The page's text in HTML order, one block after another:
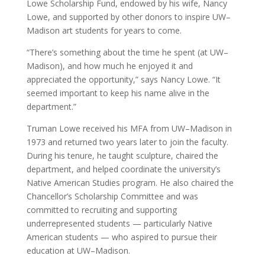
Lowe Scholarship Fund, endowed by his wife, Nancy
Lowe, and supported by other donors to inspire UW–
Madison art students for years to come.
“There’s something about the time he spent (at UW–
Madison), and how much he enjoyed it and
appreciated the opportunity,” says Nancy Lowe. “It
seemed important to keep his name alive in the
department.”
Truman Lowe received his MFA from UW–Madison in
1973 and returned two years later to join the faculty.
During his tenure, he taught sculpture, chaired the
department, and helped coordinate the university’s
Native American Studies program. He also chaired the
Chancellor’s Scholarship Committee and was
committed to recruiting and supporting
underrepresented students — particularly Native
American students — who aspired to pursue their
education at UW–Madison.